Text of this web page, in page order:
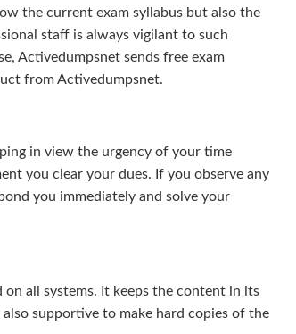
the current exam syllabus but also the
staff is always vigilant to such
Activedumpsnet sends free exam
from Activedumpsnet.
in view the urgency of your time
you clear your dues. If you observe any
you immediately and solve your
all systems. It keeps the content in its
supportive to make hard copies of the